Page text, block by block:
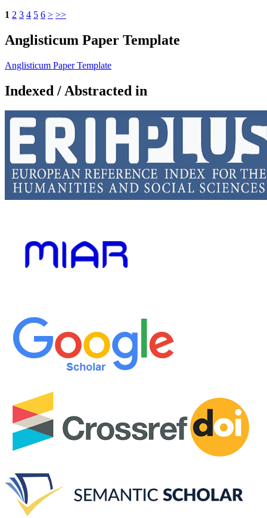
1 2 3 4 5 6 > >>
Anglisticum Paper Template
Anglisticum Paper Template
Indexed / Abstracted in